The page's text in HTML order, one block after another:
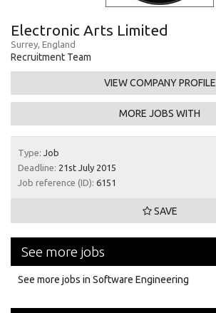
Electronic Arts Limited
Surrey, England
Recruitment Team
VIEW COMPANY PROFILE
MORE JOBS WITH
Type: Job
Deadline: 21st July 2015
Job reference (ID): 6151
SAVE
See more jobs
See more jobs in Software Engineering